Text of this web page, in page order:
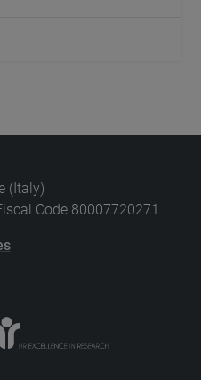
(Italy)
Code 80007720271